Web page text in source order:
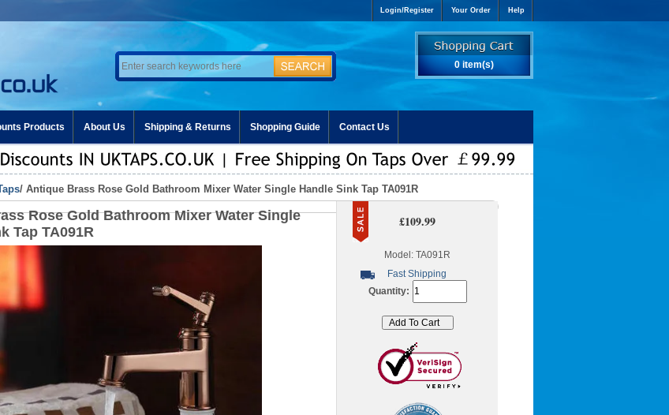
Login/Register Your Order Help
0 item(s)
Products About Us Shipping & Returns Shopping Guide Contact Us
/ Antique Brass Rose Gold Bathroom Mixer Water Single Handle Sink Tap TA091R
Rose Gold Bathroom Mixer Water Single
Tap TA091R
£109.99
Model: TA091R
Fast Shipping
Quantity: